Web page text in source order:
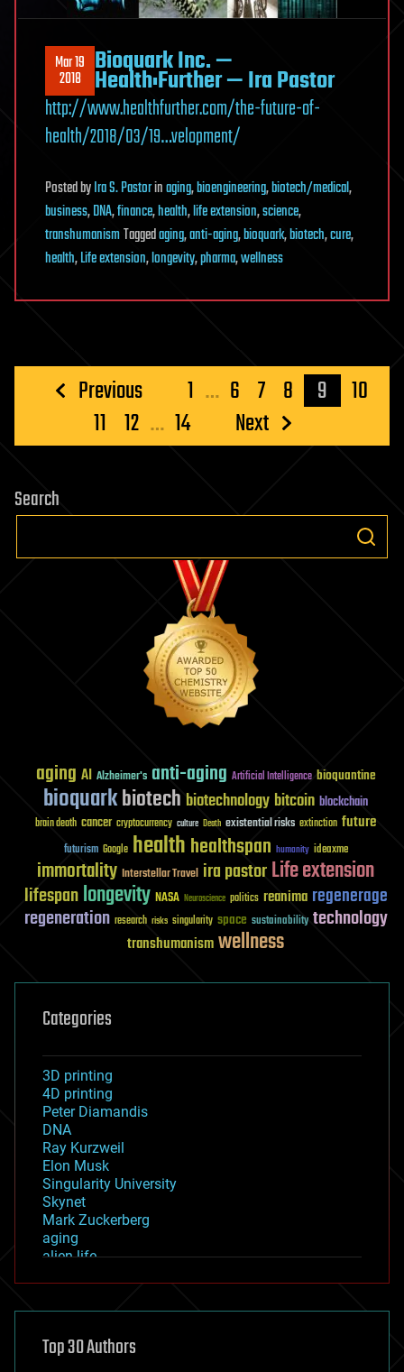
Mar 19
2018 Bioquark Inc. —
Health:Further — Ira Pastor
http://www.healthfurther.com/the-future-of-
health/2018/03/19…velopment/
PostedbyIra S. Pastorinaging,bioengineering,biotech/medical,
business,DNA,finance,health,life extension,science,
transhumanismTaggedaging,anti-aging,bioquark,biotech,cure,
health,Life extension,longevity,pharma,wellness
Posts
pagination
Previous 1 … 6 7 8 9
10
11 12 … 14 Next
Search
aging AI Alzheimer's anti-aging Artificial Intelligence bioquantine
bioquarkbiotech biotechnology bitcoin blockchain
brain death cancer cryptocurrency culture Death existential risks extinction future
futurism Google healthhealthspan humanity ideaxme
immortality Interstellar Travel ira pastorLife extension
lifespanlongevity NASA Neuroscience politics reanima regenerage
regeneration research risks singularity space sustainability technology
transhumanismwellness
Categories
3D printing
4D printing
Peter Diamandis
DNA
Ray Kurzweil
Elon Musk
Singularity University
Skynet
Mark Zuckerberg
aging
alien life
asteroid/comet impacts
augmented reality
Top 30 Authors